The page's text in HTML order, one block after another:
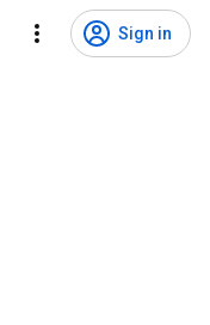
Sign in